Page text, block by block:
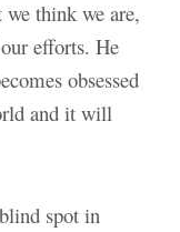
we think we are,
efforts. He
obsessed
and it will
spot in